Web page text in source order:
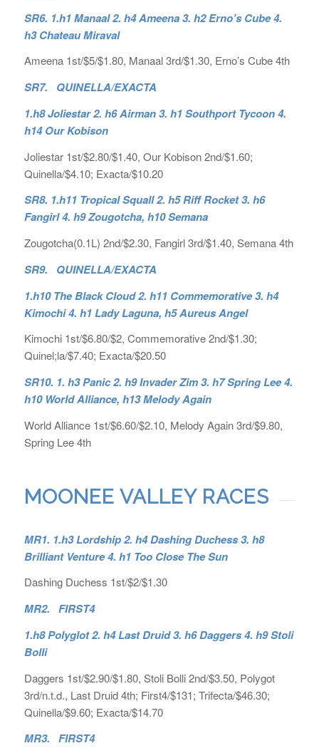
SR6. 1.h1 Manaal 2. h4 Ameena 3. h2 Erno’s Cube 4.
h3 Chateau Miraval
Ameena 1st/$5/$1.80, Manaal 3rd/$1.30, Erno’s Cube 4th
SR7. QUINELLA/EXACTA
1.h8 Joliestar 2. h6 Airman 3. h1 Southport Tycoon 4.
h14 Our Kobison
Joliestar 1st/$2.80/$1.40, Our Kobison 2nd/$1.60;
Quinella/$4.10; Exacta/$10.20
SR8. 1.h11 Tropical Squall 2. h5 Riff Rocket 3. h6
Fangirl 4. h9 Zougotcha, h10 Semana
Zougotcha(0.1L) 2nd/$2.30, Fangirl 3rd/$1.40, Semana 4th
SR9. QUINELLA/EXACTA
1.h10 The Black Cloud 2. h11 Commemorative 3. h4
Kimochi 4. h1 Lady Laguna, h5 Aureus Angel
Kimochi 1st/$6.80/$2, Commemorative 2nd/$1.30;
Quinel;la/$7.40; Exacta/$20.50
SR10. 1. h3 Panic 2. h9 Invader Zim 3. h7 Spring Lee 4.
h10 World Alliance, h13 Melody Again
World Alliance 1st/$6.60/$2.10, Melody Again 3rd/$9.80,
Spring Lee 4th
MOONEE VALLEY RACES
MR1. 1.h3 Lordship 2. h4 Dashing Duchess 3. h8
Brilliant Venture 4. h1 Too Close The Sun
Dashing Duchess 1st/$2/$1.30
MR2. FIRST4
1.h8 Polyglot 2. h4 Last Druid 3. h6 Daggers 4. h9 Stoli
Bolli
Daggers 1st/$2.90/$1.80, Stoli Bolli 2nd/$3.50, Polygot
3rd/n.t.d., Last Druid 4th; First4/$131; Trifecta/$46.30;
Quinella/$9.60; Exacta/$14.70
MR3. FIRST4